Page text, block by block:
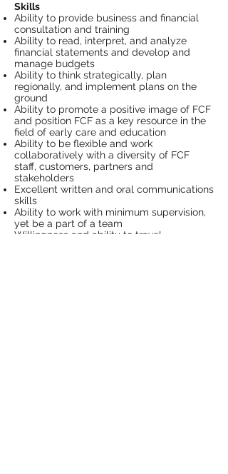
Skills
Ability to provide business and financial
consultation and training
Ability to read, interpret, and analyze
financial statements and develop and
manage budgets
Ability to think strategically, plan
regionally, and implement plans on the
ground
Ability to promote a positive image of FCF
and position FCF as a key resource in the
field of early care and education
Ability to be flexible and work
collaboratively with a diversity of FCF
staff, customers, partners and
stakeholders
Excellent written and oral communications
skills
Ability to work with minimum supervision,
yet be a part of a team
Willingness and ability to travel